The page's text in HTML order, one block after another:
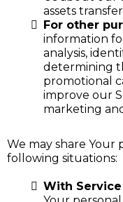
assets
For other
information
analysis,
determining
promotional
improve our
marketing
We may share Your
following situations:
With